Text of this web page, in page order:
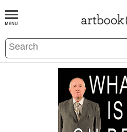
BOOKS EVENTS AND FEATURES